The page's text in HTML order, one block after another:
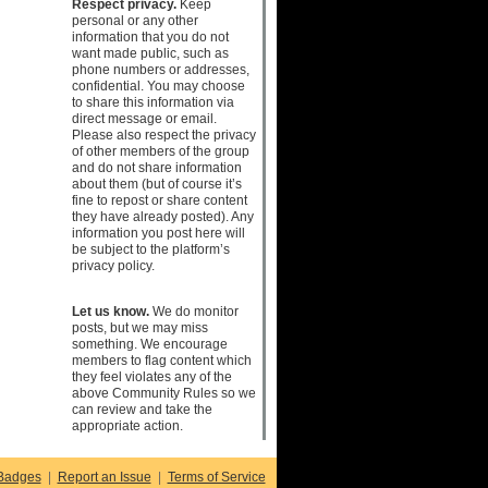
Respect privacy.Keep
personal or any other
information that you do not
want made public, such as
phone numbers or addresses,
confidential. You may choose
to share this information via
direct message or email.
Please also respect the privacy
of other members of the group
and do not share information
about them (but of course it’s
fine to repost or share content
they have already posted). Any
information you post here will
be subject to the platform’s
privacy policy.
Let us know.We do monitor
posts, but we may miss
something. We encourage
members to flag content which
they feel violates any of the
above Community Rules so we
can review and take the
appropriate action.
| Report an Issue | Terms of Service